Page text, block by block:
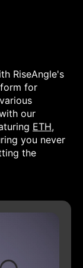
RiseAngle's
for
our
ETH,
you never
the